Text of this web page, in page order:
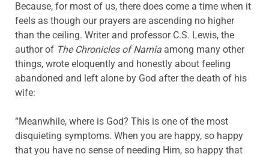
Because, for most of us, there does come a time when it
feels as though our prayers are ascending no higher
than the ceiling. Writer and professor C.S. Lewis, the
author of The Chronicles of Narnia among many other
things, wrote eloquently and honestly about feeling
abandoned and left alone by God after the death of his
wife:
“Meanwhile, where is God? This is one of the most
disquieting symptoms. When you are happy, so happy
that you have no sense of needing Him, so happy that